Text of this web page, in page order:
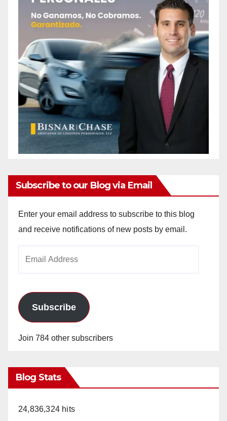
Subscribe to our Blog via Email
Enter your email address to subscribe to this blog
and receive notifications of new posts by email.
Subscribe
Join 784 other subscribers
Blog Stats
24,836,324 hits